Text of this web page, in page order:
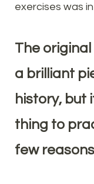
exercises was in
The original
a brilliant
history, but
thing to
few